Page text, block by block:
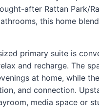
after Rattan Park/
this home
primary suite is
and recharge. The
at home, while
and connection.
media space or